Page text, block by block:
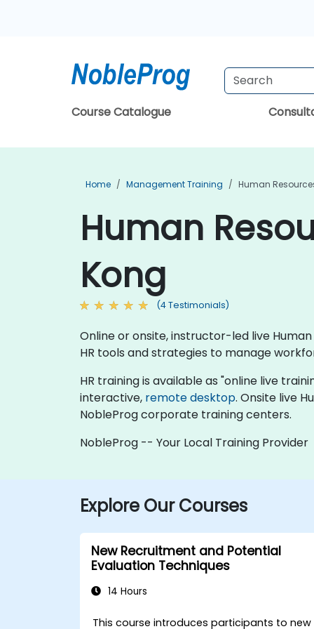
Course Catalogue
Home Management Training Human
Human
Kong
(4 Testimonials)
Online or onsite, instructor-led live
HR tools and strategies to manage
HR training is available as "online live
interactive, remote desktop. Onsite live
NobleProg corporate training centers.
NobleProg -- Your Local Training Provider
Explore Our Courses
New Recruitment and Potential
Evaluation Techniques
14 Hours
This course introduces participants to new